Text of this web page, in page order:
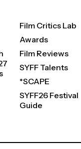
Film Critics Lab
Awards
Film Reviews
SYFF Talents
*SCAPE
SYFF26 Festival
Guide